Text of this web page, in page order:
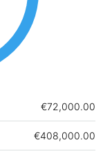
€72,000.00
€408,000.00